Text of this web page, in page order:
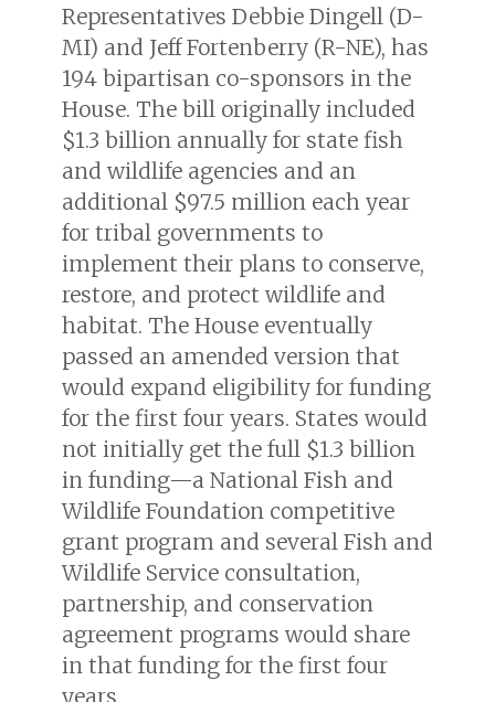
Representatives Debbie Dingell (D-
MI) and Jeff Fortenberry (R-NE), has
194 bipartisan co-sponsors in the
House. The bill originally included
$1.3 billion annually for state fish
and wildlife agencies and an
additional $97.5 million each year
for tribal governments to
implement their plans to conserve,
restore, and protect wildlife and
habitat. The House eventually
passed an amended version that
would expand eligibility for funding
for the first four years. States would
not initially get the full $1.3 billion
in funding—a National Fish and
Wildlife Foundation competitive
grant program and several Fish and
Wildlife Service consultation,
partnership, and conservation
agreement programs would share
in that funding for the first four
years.